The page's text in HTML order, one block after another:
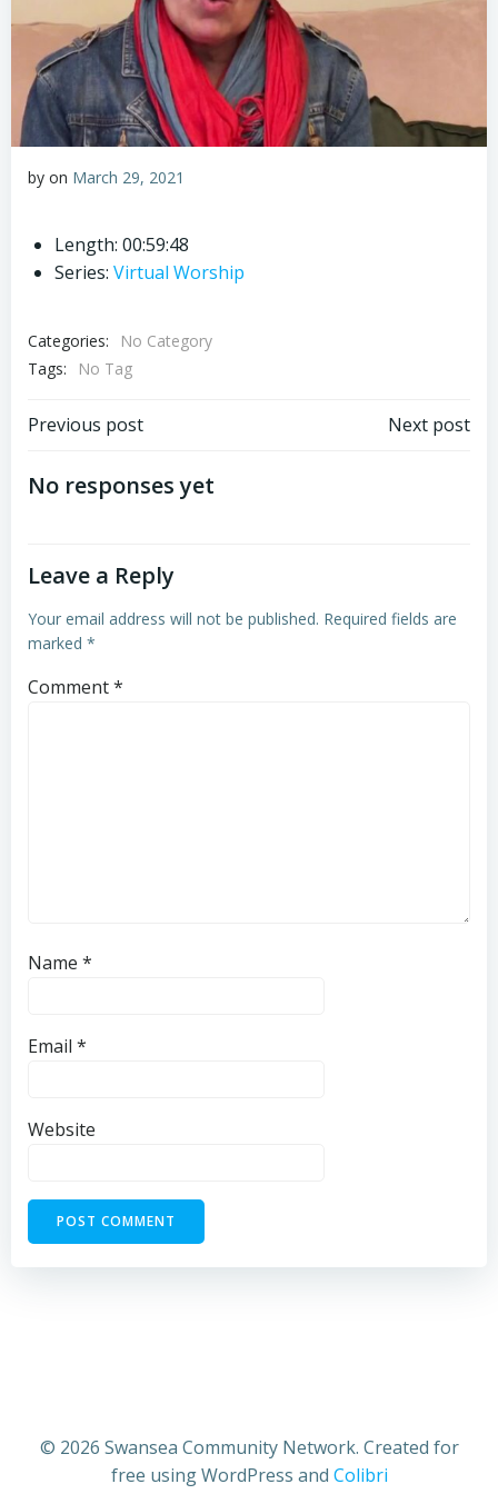
by on March 29, 2021
Length: 00:59:48
Series: Virtual Worship
Categories:
No Category
Tags:
No Tag
Post
navigation
Previous post Next post
No responses yet
Leave a Reply
Your email address will not be published. Required fields are
marked *
Comment*
Name *
Email *
Website
© 2026 Swansea Community Network. Created for
free using WordPress and Colibri